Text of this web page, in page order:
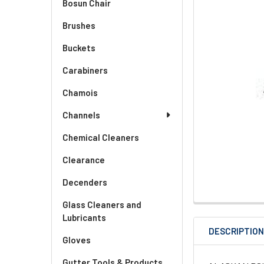
Bosun Chair
Brushes
Buckets
Carabiners
Chamois
Channels
Chemical Cleaners
Clearance
Decenders
Glass Cleaners and
Lubricants
Gloves
DESCRIPTION